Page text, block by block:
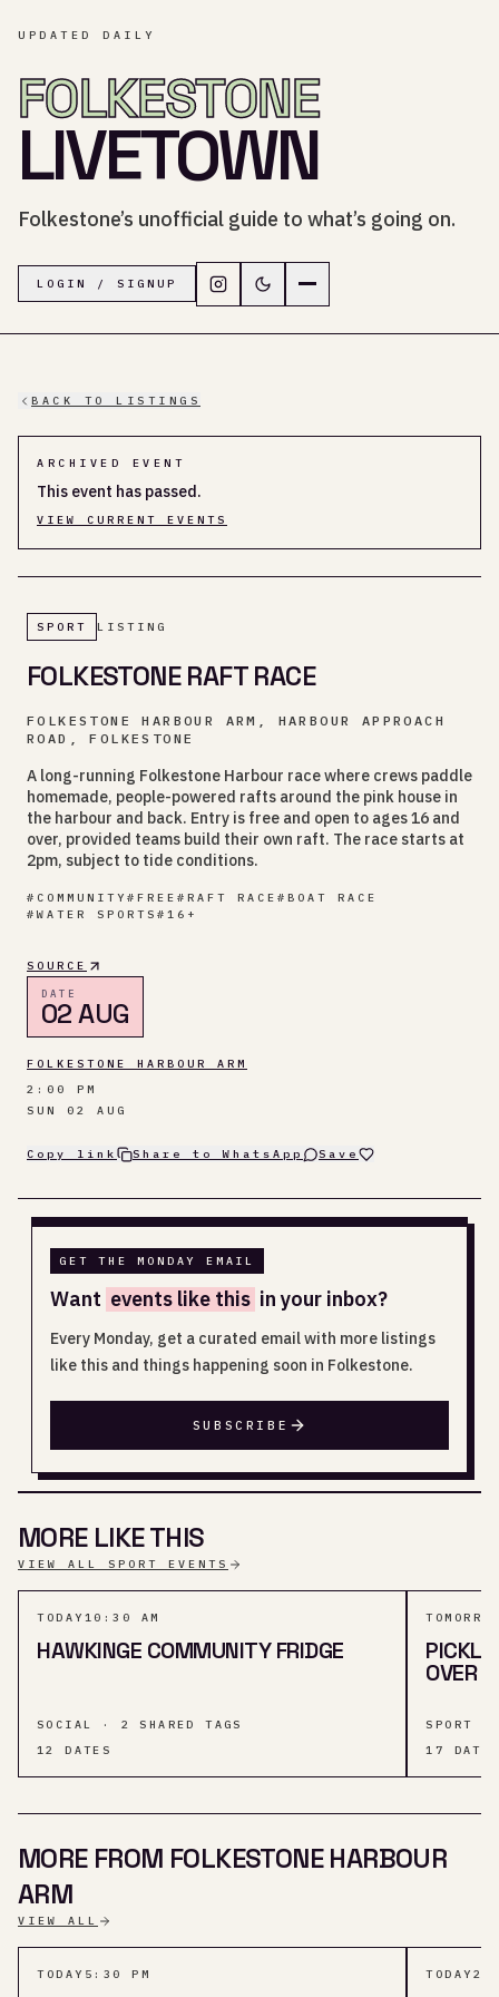
UPDATED DAILY
FOLKESTONE
LIVETOWN
Folkestone’s unofficial guide to what’s going on.
LOGIN / SIGNUP Follow LiveTown Folkestone on
Switch to dark mode
BACK TO LISTINGS
ARCHIVED EVENT
This event has passed.
VIEW CURRENT EVENTS
SPORT LISTING
FOLKESTONE RAFT RACE
FOLKESTONE HARBOUR ARM, HARBOUR APPROACH
ROAD, FOLKESTONE
A long-running Folkestone Harbour race where crews paddle
homemade, people-powered rafts around the pink house in
the harbour and back. Entry is free and open to ages 16 and
over, provided teams build their own raft. The race starts at
2pm, subject to tide conditions.
# COMMUNITY # FREE # RAFT RACE # BOAT RACE
# WATER SPORTS # 16+
SOURCE
DATE
02 AUG
FOLKESTONE HARBOUR ARM
2:00 PM
SUN 02 AUG
Copy link Share to WhatsApp Save
GET THE MONDAY EMAIL
Want events like this in your inbox?
Every Monday, get a curated email with more listings
like this and things happening soon in Folkestone.
SUBSCRIBE
MORE LIKE THIS
VIEW ALL SPORT EVENTS
TODAY 10:30 AM
HAWKINGE COMMUNITY FRIDGE
SOCIAL · 2 SHARED TAGS
12
DATES
OVER
SPORT ·
17
MORE FROM FOLKESTONE HARBOUR
ARM
VIEW ALL
TODAY 5:30 PM TODAY